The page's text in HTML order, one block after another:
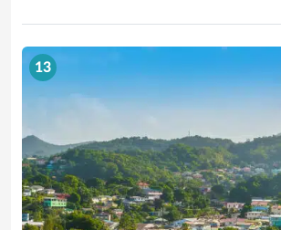
13